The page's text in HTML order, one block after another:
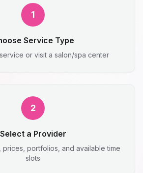
1
Service Type
or visit a salon/spa center
2
Select a Provider
prices, portfolios, and available time
slots